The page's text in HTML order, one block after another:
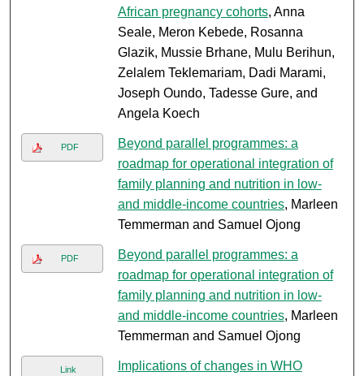
African pregnancy cohorts, Anna
Seale, Meron Kebede, Rosanna
Glazik, Mussie Brhane, Mulu Berihun,
Zelalem Teklemariam, Dadi Marami,
Joseph Oundo, Tadesse Gure, and
Angela Koech
PDF
Beyond parallel programmes: a
roadmap for operational integration of
family planning and nutrition in low-
and middle-income countries, Marleen
Temmerman and Samuel Ojong
PDF
Beyond parallel programmes: a
roadmap for operational integration of
family planning and nutrition in low-
and middle-income countries, Marleen
Temmerman and Samuel Ojong
Link
Implications of changes in WHO